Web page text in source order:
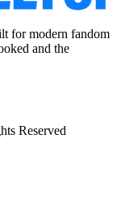
for modern fandom
and the
Reserved